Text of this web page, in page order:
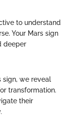
to understand
Your Mars sign
deeper
sign, we reveal
transformation.
their